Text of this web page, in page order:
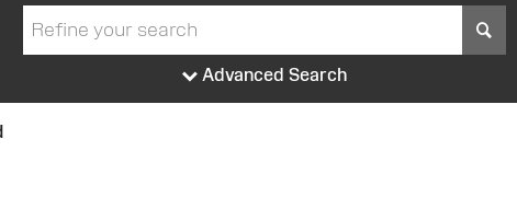
Advanced Search